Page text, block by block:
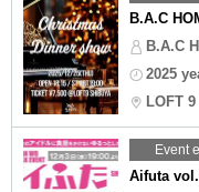
B.A.C
B.A.C
2025
LOFT
Event
Aifuta